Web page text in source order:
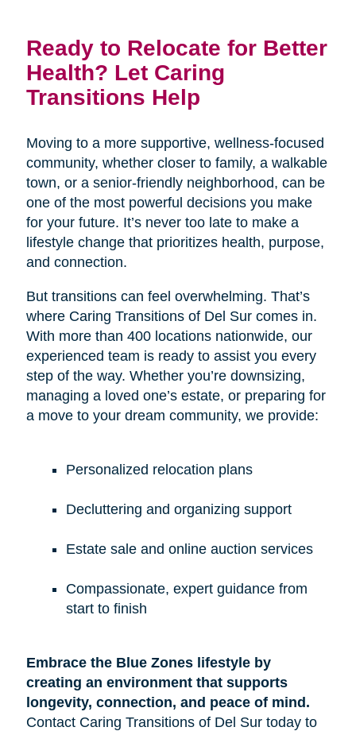
Ready to Relocate for Better
Health? Let Caring
Transitions Help
Moving to a more supportive, wellness-focused
community, whether closer to family, a walkable
town, or a senior-friendly neighborhood, can be
one of the most powerful decisions you make
for your future. It’s never too late to make a
lifestyle change that prioritizes health, purpose,
and connection.
But transitions can feel overwhelming. That’s
where Caring Transitions of Del Sur comes in.
With more than 400 locations nationwide, our
experienced team is ready to assist you every
step of the way. Whether you’re downsizing,
managing a loved one’s estate, or preparing for
a move to your dream community, we provide:
Personalized relocation plans
Decluttering and organizing support
Estate sale and online auction services
Compassionate, expert guidance from
start to finish
Embrace the Blue Zones lifestyle by
creating an environment that supports
longevity, connection, and peace of mind.
Contact Caring Transitions of Del Sur today to